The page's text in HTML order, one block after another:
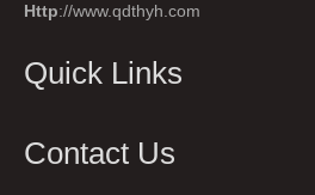
Http://www.qdthyh.com
Quick Links
Contact Us